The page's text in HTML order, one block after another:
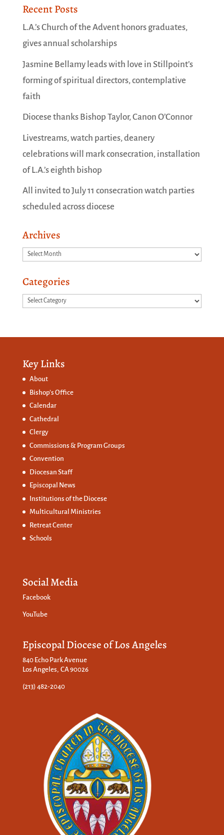
Recent Posts
L.A.’s Church of the Advent honors graduates,
gives annual scholarships
Jasmine Bellamy leads with love in Stillpoint’s
forming of spiritual directors, contemplative
faith
Diocese thanks Bishop Taylor, Canon O’Connor
Livestreams, watch parties, deanery
celebrations will mark consecration, installation
of L.A.’s eighth bishop
All invited to July 11 consecration watch parties
scheduled across diocese
Archives
Archives
Categories
Categories
Key Links
About
Bishop’s Office
Calendar
Cathedral
Clergy
Commissions & Program Groups
Convention
Diocesan Staff
Episcopal News
Institutions of the Diocese
Multicultural Ministries
Retreat Center
Schools
Social Media
Facebook
YouTube
Episcopal Diocese of Los Angeles
840 Echo Park Avenue
Los Angeles, CA 90026
(213) 482-2040